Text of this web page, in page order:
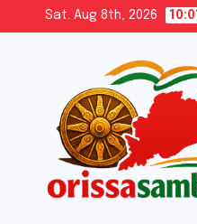
Sat. Aug 8th, 2026